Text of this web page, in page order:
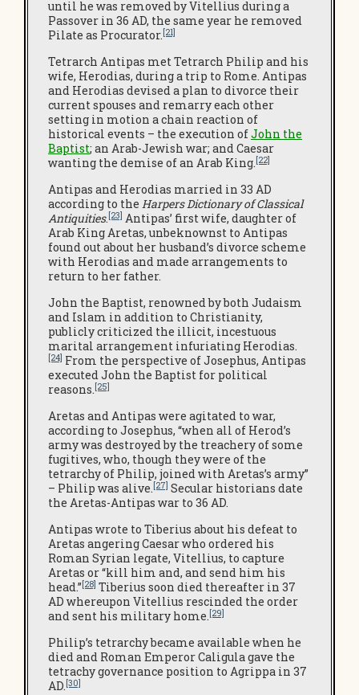
until he was removed by Vitellius during a
Passover in 36 AD, the same year he removed
Pilate as Procurator.[21]
Tetrarch Antipas met Tetrarch Philip and his
wife, Herodias, during a trip to Rome. Antipas
and Herodias devised a plan to divorce their
current spouses and remarry each other
setting in motion a chain reaction of
historical events – the execution ofJohn the
Baptist; an Arab-Jewish war; and Caesar
wanting the demise of an Arab King.[22]
Antipas and Herodias married in 33 AD
according to the Harpers Dictionary of Classical
Antiquities.[23] Antipas’ first wife, daughter of
Arab King Aretas, unbeknownst to Antipas
found out about her husband’s divorce scheme
with Herodias and made arrangements to
return to her father.
John the Baptist, renowned by both Judaism
and Islam in addition to Christianity,
publicly criticized the illicit, incestuous
marital arrangement infuriating Herodias.
[24] From the perspective of Josephus, Antipas
executed John the Baptist for political
reasons.[25]
Aretas and Antipas were agitated to war,
according to Josephus, “when all of Herod’s
army was destroyed by the treachery of some
fugitives, who, though they were of the
tetrarchy of Philip, joined with Aretas’s army”
– Philip was alive.[27] Secular historians date
the Aretas-Antipas war to 36 AD.
Antipas wrote to Tiberius about his defeat to
Aretas angering Caesar who ordered his
Roman Syrian legate, Vitellius, to capture
Aretas or “kill him and, and send him his
head.”[28] Tiberius soon died thereafter in 37
AD whereupon Vitellius rescinded the order
and sent his military home.[29]
Philip’s tetrarchy became available when he
died and Roman Emperor Caligula gave the
tetrachy governance position to Agrippa in 37
AD.[30]